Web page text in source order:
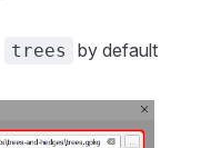
trees
by default